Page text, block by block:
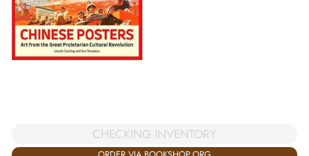
CHECKING INVENTORY